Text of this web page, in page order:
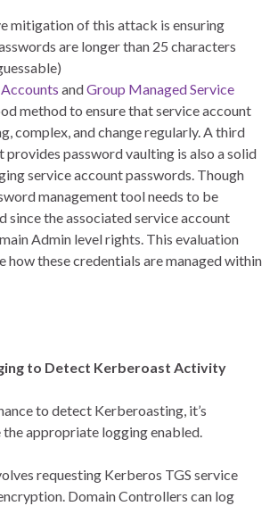
mitigation of this attack is ensuring
are longer than 25 characters
andGroup Managed Service
method to ensure that service account
complex, and change regularly. A third
password vaulting is also a solid
service account passwords. Though
management tool needs to be
since the associated service account
Admin level rights. This evaluation
how these credentials are managed within
to Detect Kerberoast Activity
to detect Kerberoasting, it’s
appropriate logging enabled.
requesting Kerberos TGS service
Domain Controllers can log